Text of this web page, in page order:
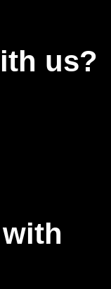
us?